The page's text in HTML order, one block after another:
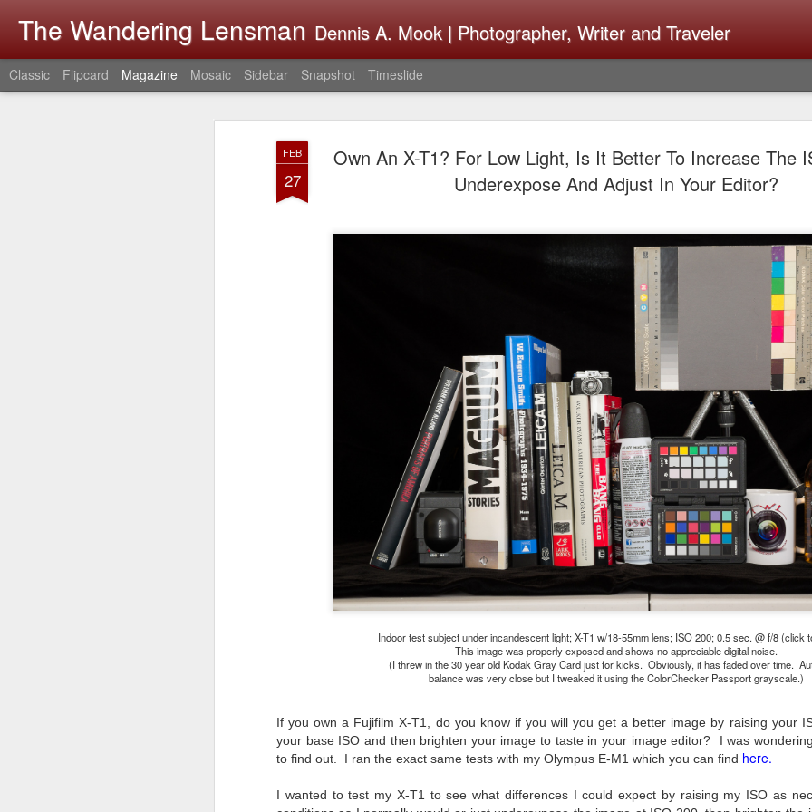
FEB
27
Own An X-T1? For Low Light, Is It Better To Increase The
Underexpose And Adjust In Your Editor?
Indoor test subject under incandescent light; X-T1 w/18-55mm lens; ISO 200; 0.5 sec. @ f/8 (click
This image was properly exposed and shows no appreciable digital noise.
(I threw in the 30 year old Kodak Gray Card just for kicks. Obviously, it has faded over time.
balance was very close but I tweaked it using the ColorChecker Passport grayscale.)
If you own a Fujifilm X-T1, do you know if you will you get a better image by raising your
your base ISO and then brighten your image to taste in your image editor? I was
to find out. I ran the exact same tests with my Olympus E-M1 which you can find here.
I wanted to test my X-T1 to see what differences I could expect by raising my ISO as
The Wandering Lensman Dennis A. Mook | Photographer, Writer and Traveler
Classic Flipcard Magazine Mosaic Sidebar Snapshot Timeslide
4
Lightroom
What
Learned
I use Lightroom Classic
import a series of
have already imported or
images from years ago, it
I count on continuously.
It broke, crashed
why. Here is the story of
lessons I learned.
The other morning, after
everyday previously for
my MacBook Pro M5 for
was a notice on my
Crashed. Shut down.
on The Internet Will
28
Thought By Now...
24
To Spend Top Dollar